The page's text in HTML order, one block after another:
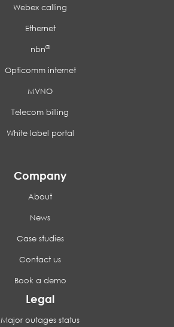
Webex calling
Ethernet
nbn®
Opticomm internet
MVNO
Telecom billing
White label portal
Company
About
News
Case studies
Contact us
Book a demo
Legal
Major outages status